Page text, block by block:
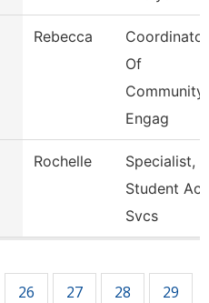
Rebecca
Coordinator
Of
Community
Engag
Rochelle
Specialist,
Student
Svcs
26 27 28 29